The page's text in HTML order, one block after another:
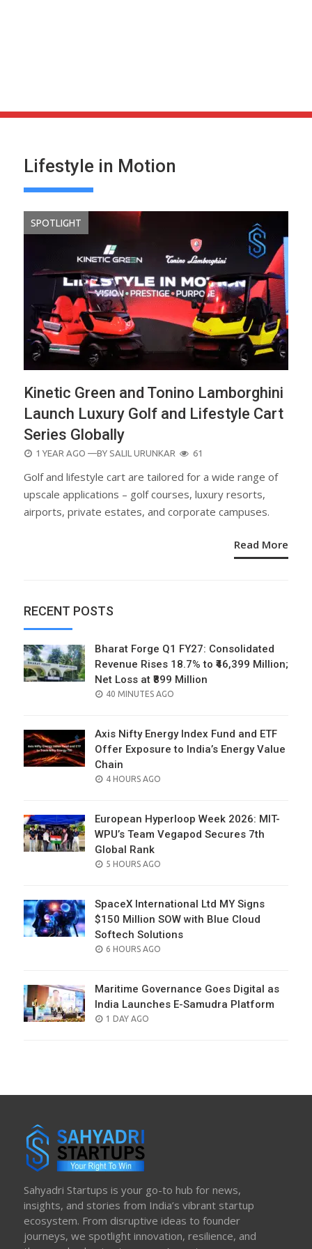
Lifestyle in Motion
SPOTLIGHT
Kinetic Green and Tonino Lamborghini
Launch Luxury Golf and Lifestyle Cart
Series Globally
POSTED
1 YEAR AGO —BY SALIL URUNKAR 61
Golf and lifestyle cart are tailored for a wide range of
upscale applications – golf courses, luxury resorts,
airports, private estates, and corporate campuses.
Read More
RECENT POSTS
Bharat Forge Q1 FY27: Consolidated
Revenue Rises 18.7% to ₹46,399 Million;
Net Loss at ₹899 Million
POSTED
40 MINUTES AGO
Axis Nifty Energy Index Fund and ETF
Offer Exposure to India’s Energy Value
Chain
POSTED
4 HOURS AGO
European Hyperloop Week 2026: MIT-
WPU’s Team Vegapod Secures 7th
Global Rank
POSTED
5 HOURS AGO
SpaceX International Ltd MY Signs
$150 Million SOW with Blue Cloud
Softech Solutions
POSTED
6 HOURS AGO
Maritime Governance Goes Digital as
India Launches E-Samudra Platform
POSTED
1 DAY AGO
Sahyadri Startups is your go-to hub for news,
insights, and stories from India’s vibrant startup
ecosystem. From disruptive ideas to founder
journeys, we spotlight innovation, resilience, and